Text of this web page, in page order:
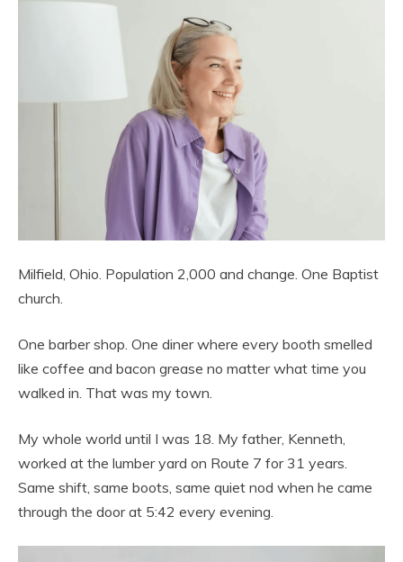
Milfield, Ohio. Population 2,000 and change. One Baptist
church.
One barber shop. One diner where every booth smelled
like coffee and bacon grease no matter what time you
walked in. That was my town.
My whole world until I was 18. My father, Kenneth,
worked at the lumber yard on Route 7 for 31 years.
Same shift, same boots, same quiet nod when he came
through the door at 5:42 every evening.